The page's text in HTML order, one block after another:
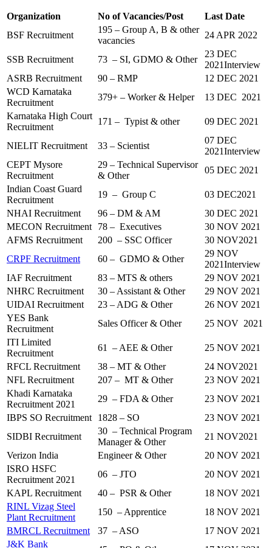
Organization No of Vacancies/Post
Last Date
BSF Recruitment
195 – Group A, B & other
vacancies
24 APR 2022
SSB Recruitment 73 – SI, GDMO & Other
23 DEC
2021Interview
ASRB Recruitment
90 – RMP
12 DEC 2021
WCD Karnataka
Recruitment
379+ – Worker & Helper
13 DEC 2021
Karnataka High Court
Recruitment
171 – Typist & other 09 DEC 2021
NIELIT Recruitment 33 – Scientist
07 DEC
2021Interview
CEPT Mysore
Recruitment
29 – Technical Supervisor
& Other
05 DEC 2021
Indian Coast Guard
Recruitment
19 – Group C
03 DEC2021
NHAI Recruitment
96 – DM & AM
30 DEC 2021
MECON Recruitment
78 – Executives
30 NOV 2021
AFMS Recruitment
200 – SSC Officer
30 NOV2021
CRPF Recruitment
60 – GDMO & Other
29 NOV
2021Interview
IAF Recruitment
83 – MTS & others
29 NOV 2021
NHRC Recruitment
30 – Assistant & Other
29 NOV 2021
UIDAI Recruitment
23 – ADG & Other
26 NOV 2021
YES Bank
Recruitment
Sales Officer & Other
25 NOV 2021
ITI Limited
Recruitment
61 – AEE & Other
25 NOV 2021
RFCL Recruitment
38 – MT & Other
24 NOV2021
NFL Recruitment
207 – MT & Other
23 NOV 2021
Khadi Karnataka
Recruitment 2021
29 – FDA & Other
23 NOV 2021
IBPS SO Recruitment
1828 – SO
23 NOV 2021
SIDBI Recruitment
30 – Technical Program
Manager & Other
21 NOV2021
Verizon India
Engineer & Other
20 NOV 2021
ISRO HSFC
Recruitment 2021
06 – JTO
20 NOV 2021
KAPL Recruitment
40 – PSR & Other
18 NOV 2021
RINL Vizag Steel
Plant Recruitment
150 – Apprentice
18 NOV 2021
BMRCL Recruitment
37 – ASO
17 NOV 2021
J&K Bank